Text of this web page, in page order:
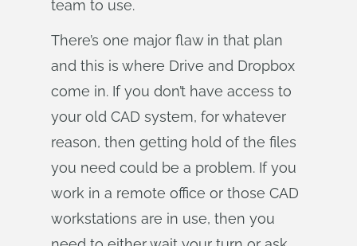
team to use.
There’s one major flaw in that plan
and this is where Drive and Dropbox
come in. If you don’t have access to
your old CAD system, for whatever
reason, then getting hold of the files
you need could be a problem. If you
work in a remote office or those CAD
workstations are in use, then you